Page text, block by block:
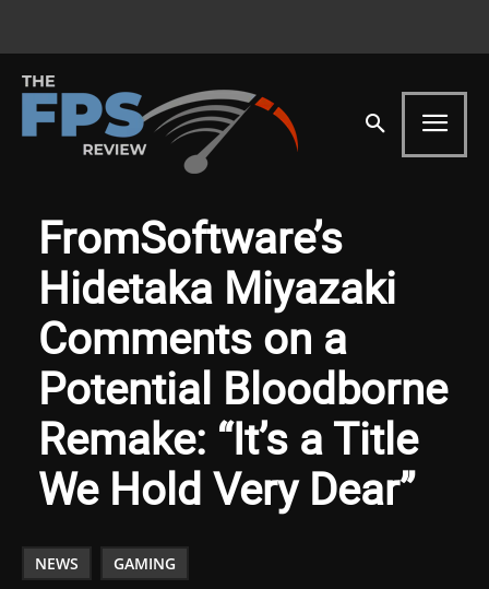
FromSoftware’s
Hidetaka Miyazaki
Comments on a
Potential Bloodborne
Remake: “It’s a Title
We Hold Very Dear”
NEWS GAMING